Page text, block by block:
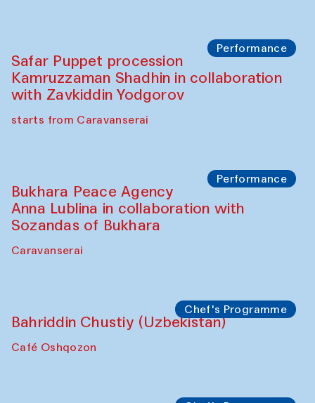
Performance
Safar Puppet procession
Kamruzzaman Shadhin in collaboration
with Zavkiddin Yodgorov
starts from Caravanserai
Performance
Bukhara Peace Agency
Anna Lublina in collaboration with
Sozandas of Bukhara
Caravanserai
Chef's Programme
Bahriddin Chustiy (Uzbekistan)
Café Oshqozon